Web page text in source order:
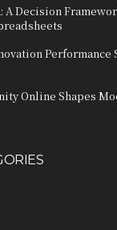
A Decision
Performance
Online Shapes